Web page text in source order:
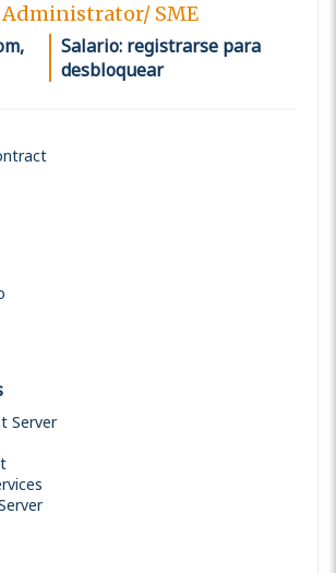
SME
Salario: registrarse para
desbloquear
Server